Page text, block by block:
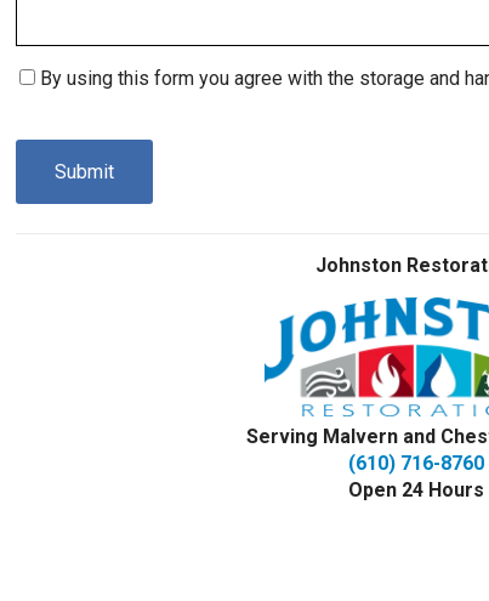
Consent
By using this form you agree with the storage and
Johnston
Serving Malvern and
(610) 716-8760
Open 24 Hours